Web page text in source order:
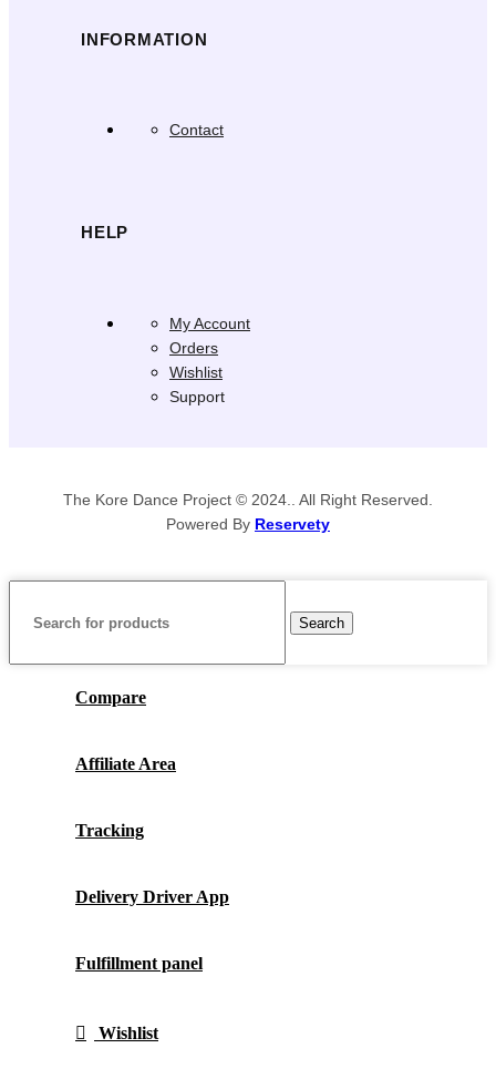
INFORMATION
Contact
HELP
My Account
Orders
Wishlist
Support
The Kore Dance Project © 2024.. All Right Reserved.
Powered By Reservety
Search
Compare
Affiliate Area
Tracking
Delivery Driver App
Fulfillment panel
Wishlist